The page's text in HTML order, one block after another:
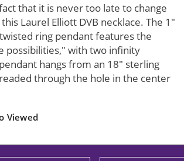
that it is never too late to change
Laurel Elliott DVB necklace. The 1"
ring pendant features the
possibilities," with two infinity
hangs from an 18" sterling
through the hole in the center
Viewed